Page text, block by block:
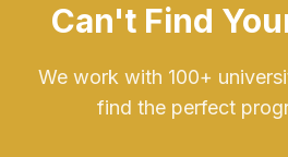
Can't Find
We work with 100+
find the perfect